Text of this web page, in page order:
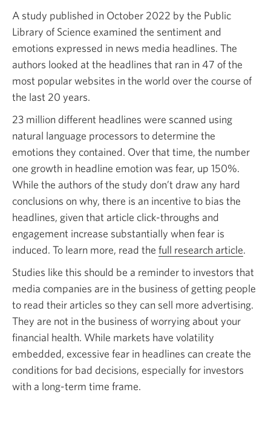
A study published in October 2022 by the Public
Library of Science examined the sentiment and
emotions expressed in news media headlines. The
authors looked at the headlines that ran in 47 of the
most popular websites in the world over the course of
the last 20 years.
23 million different headlines were scanned using
natural language processors to determine the
emotions they contained. Over that time, the number
one growth in headline emotion was fear, up 150%.
While the authors of the study don’t draw any hard
conclusions on why, there is an incentive to bias the
headlines, given that article click-throughs and
engagement increase substantially when fear is
induced. To learn more, read the full research article
new
.
Studies like this should be a reminder to investors that
media companies are in the business of getting people
to read their articles so they can sell more advertising.
They are not in the business of worrying about your
financial health. While markets have volatility
embedded, excessive fear in headlines can create the
conditions for bad decisions, especially for investors
with a long-term time frame.